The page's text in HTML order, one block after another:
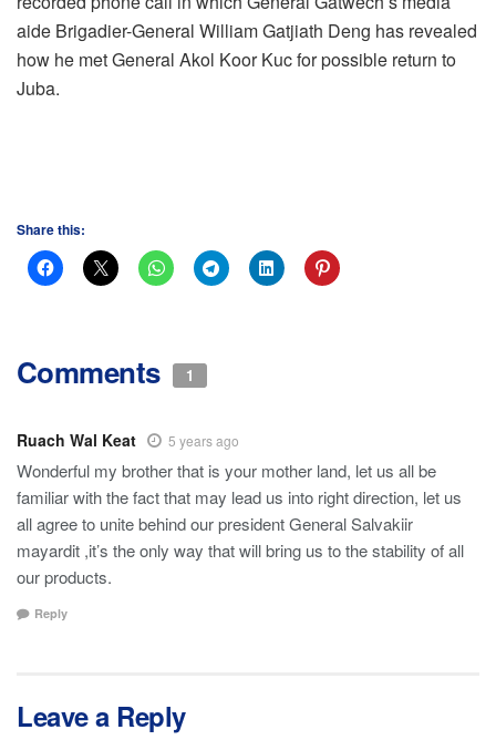
aide Brigadier-General William Gatjiath Deng has revealed
how he met General Akol Koor Kuc for possible return to
Juba.
Share this:
Comments 1
Ruach Wal Keat 5 years ago
Wonderful my brother that is your mother land, let us all be
familiar with the fact that may lead us into right direction, let us
all agree to unite behind our president General Salvakiir
mayardit ,it’s the only way that will bring us to the stability of all
our products.
Reply
Leave a Reply